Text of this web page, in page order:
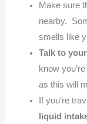
Make sure
nearby.
smells like
Talk to
know
as this will
If you’re
liquid